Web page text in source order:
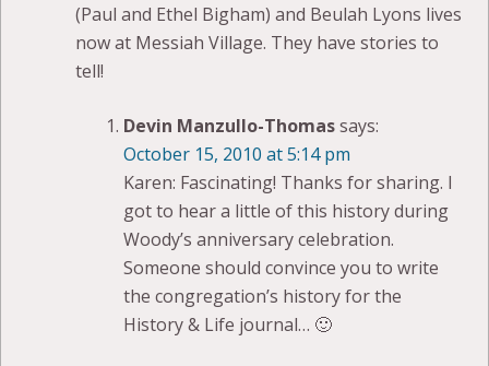
(Paul and Ethel Bigham) and Beulah Lyons lives
now at Messiah Village. They have stories to
tell!
Devin Manzullo-Thomassays:
October 15, 2010 at 5:14 pm
Karen: Fascinating! Thanks for sharing. I
got to hear a little of this history during
Woody’s anniversary celebration.
Someone should convince you to write
the congregation’s history for the
History & Life journal… 🙂